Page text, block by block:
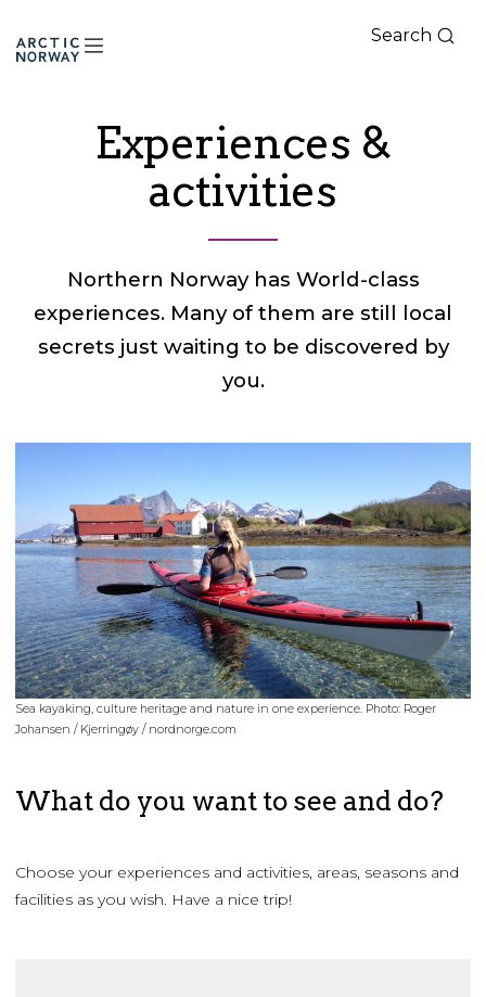
Arctic
Search
Experiences &
activities
Northern Norway has World-class
experiences. Many of them are still local
secrets just waiting to be discovered by
you.
Sea kayaking, culture heritage and nature in one experience. Photo: Roger
Johansen / Kjerringøy / nordnorge.com
What do you want to see and do?
Choose your experiences and activities, areas, seasons and
facilities as you wish. Have a nice trip!